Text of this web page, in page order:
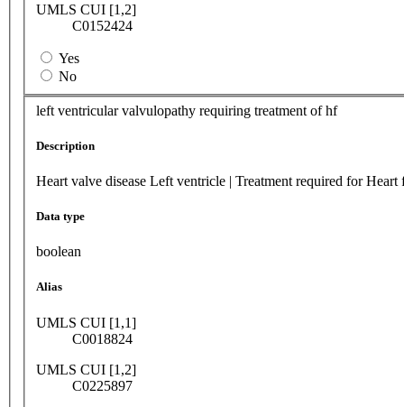
UMLS CUI [1,2]
C0152424
Yes
No
left ventricular valvulopathy requiring treatment of hf
Description
Heart valve disease Left ventricle | Treatment required for Heart
Data type
boolean
Alias
UMLS CUI [1,1]
C0018824
UMLS CUI [1,2]
C0225897